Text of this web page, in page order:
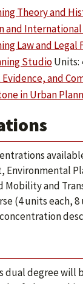
Theory and
and
Law and
StudioUnits:
Evidence, and
in Urban
Mobility and
(4 units each,
dual degree will